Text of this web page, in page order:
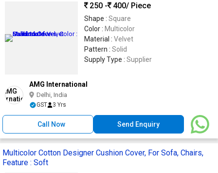
250 -
400/ Piece
Shape : Square
Color : Multicolor
Material : Velvet
Pattern : Solid
Supply Type : Supplier
AMG International
Delhi, India
GST 3 Yrs
Call Now Send Enquiry
Multicolor Cotton Designer Cushion Cover, For Sofa, Chairs,
Feature : Soft